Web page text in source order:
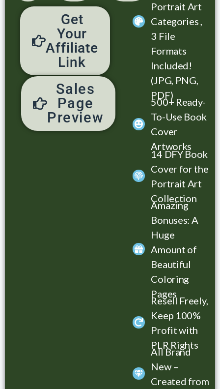
Get
Your
Affiliate
Link
Sales
Page
Preview
Portrait Art
Categories ,
3 File
Formats
Included!
(JPG, PNG,
PDF)
500+ Ready-
To-Use Book
Cover
Artworks
14 DFY Book
Cover for the
Portrait Art
Collection
Amazing
Bonuses: A
Huge
Amount of
Beautiful
Coloring
Pages
Resell Freely,
Keep 100%
Profit with
PLR Rights
All Brand
New –
Created from